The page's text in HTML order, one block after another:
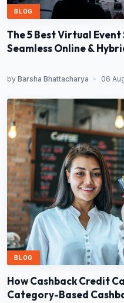
BLOG
The 5 Best Virtual
Seamless Online &
by Barsha Bhattacharya • 06
BLOG
How Cashback Credit
Category-Based